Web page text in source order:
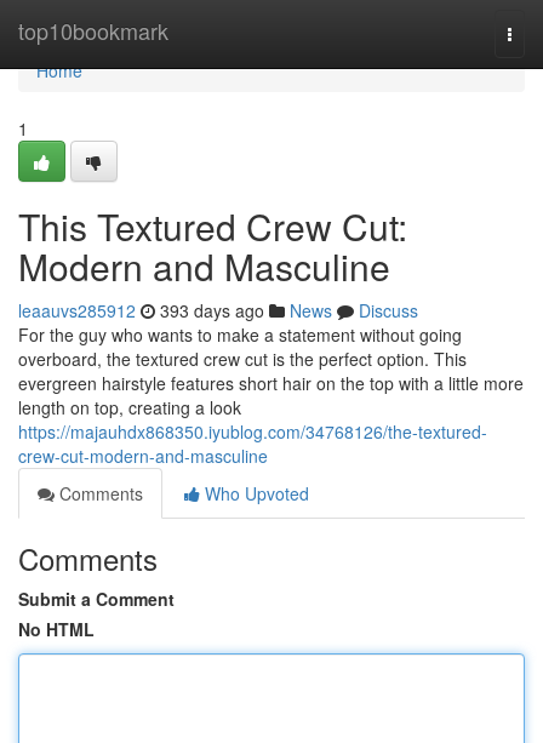
top10bookmark
Home
Home
1
This Textured Crew Cut:
Modern and Masculine
leaauvs285912 393 days ago News
Discuss
For the guy who wants to make a statement without going
overboard, the textured crew cut is the perfect option. This
evergreen hairstyle features short hair on the top with a little more
length on top, creating a look
https://majauhdx868350.iyublog.com/34768126/the-textured-
crew-cut-modern-and-masculine
Comments
Who Upvoted
Comments
Submit a Comment
No HTML